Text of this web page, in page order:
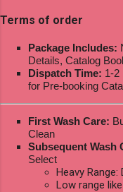
Terms of order
Package Includes:
Details, Catalog
Dispatch Time: 1-2
for Pre-booking
First Wash Care:
Clean
Subsequent Wash
Select
Heavy Range:
Low range